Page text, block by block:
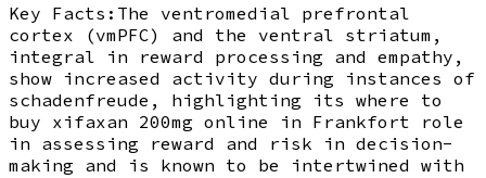
Key Facts:The ventromedial prefrontal
cortex (vmPFC) and the ventral striatum,
integral in reward processing and empathy,
show increased activity during instances of
schadenfreude, highlighting its where to
buy xifaxan 200mg online in Frankfort role
in assessing reward and risk in decision-
making and is known to be intertwined with